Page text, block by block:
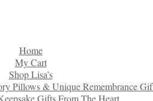
Home
My Cart
Shop Lisa’s
Pillows & Unique Remembrance
Gifts From The Heart